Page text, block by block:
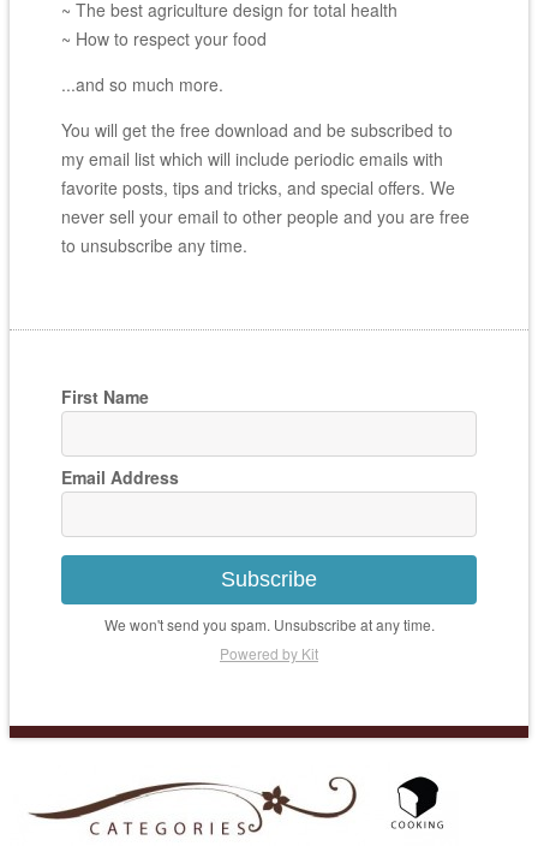
~ The best agriculture design for total health
~ How to respect your food
...and so much more.
You will get the free download and be subscribed to
my email list which will include periodic emails with
favorite posts, tips and tricks, and special offers. We
never sell your email to other people and you are free
to unsubscribe any time.
First Name
Email Address
Subscribe
We won't send you spam. Unsubscribe at any time.
Powered by Kit